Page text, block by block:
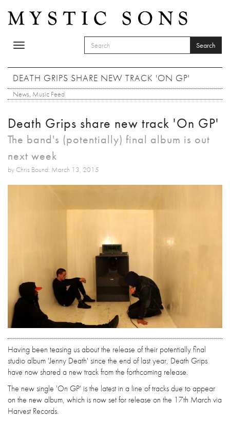
Toggle
SEARCH FORM
Search
DEATH GRIPS SHARE NEW TRACK 'ON GP'
News, Music Feed
Death Grips share new track 'On GP'
The band's (potentially) final album is out
next week
by Chris Bound: March 13, 2015
Having been teasing us about the release of their potentially final
studio album 'Jenny Death' since the end of last year, Death Grips
have now shared a new track from the forthcoming release.
The new single 'On GP' is the latest in a line of tracks due to appear
on the new album, which is now set for release on the 17th March via
Harvest Records.